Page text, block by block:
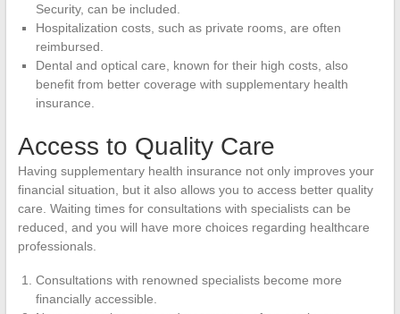
Security, can be included.
Hospitalization costs, such as private rooms, are often
reimbursed.
Dental and optical care, known for their high costs, also
benefit from better coverage with supplementary health
insurance.
Access to Quality Care
Having supplementary health insurance not only improves your
financial situation, but it also allows you to access better quality
care. Waiting times for consultations with specialists can be
reduced, and you will have more choices regarding healthcare
professionals.
Consultations with renowned specialists become more
financially accessible.